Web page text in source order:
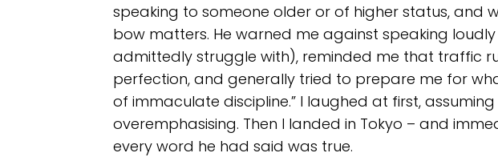
speaking to someone older or of higher status, and
bow matters. He warned me against speaking
admittedly struggle with), reminded me that traffic
perfection, and generally tried to prepare me for
of immaculate discipline.” I laughed at first,
overemphasising. Then I landed in Tokyo – and
every word he had said was true.